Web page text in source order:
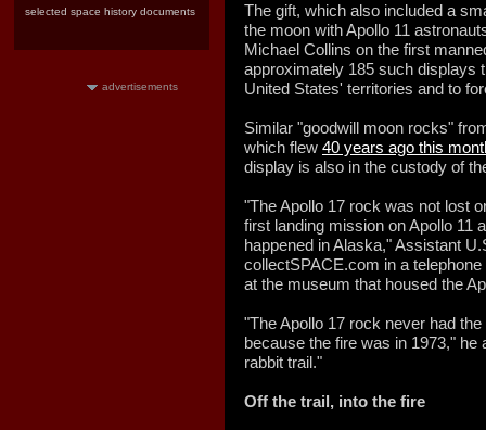
selected space history documents
advertisements
The gift, which also included a
the moon with Apollo 11
Michael Collins on the first
approximately 185 such displays
United States' territories and to
Similar "goodwill moon rocks"
which flew 40 years ago this
display is also in the custody of
"The Apollo 17 rock was not lost
first landing mission on Apollo 11
happened in Alaska," Assistant
collectSPACE.com in a
at the museum that housed the
"The Apollo 17 rock never had
because the fire was in 1973,"
rabbit trail."
Off the trail, into the fire